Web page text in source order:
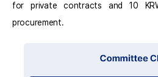
for private contracts and 10
procurement.